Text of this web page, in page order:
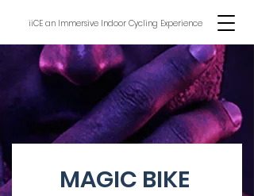
iiCE an Immersive Indoor Cycling Experience
MAGIC BIKE